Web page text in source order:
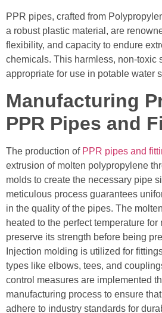
PPR pipes, crafted from
a robust plastic material, are
flexibility, and capacity to endure
chemicals. This harmless, non-toxic
appropriate for use in potable water
Manufacturing
PPR Pipes and
The production of PPR pipes and
extrusion of molten polypropylene
molds to create the necessary pipe
meticulous process guarantees
in the quality of the pipes. The
heated to the perfect temperature
preserve its strength before being
Injection molding is utilized for
types like elbows, tees, and
control measures are implemented
manufacturing process to ensure
adhere to industry standards for